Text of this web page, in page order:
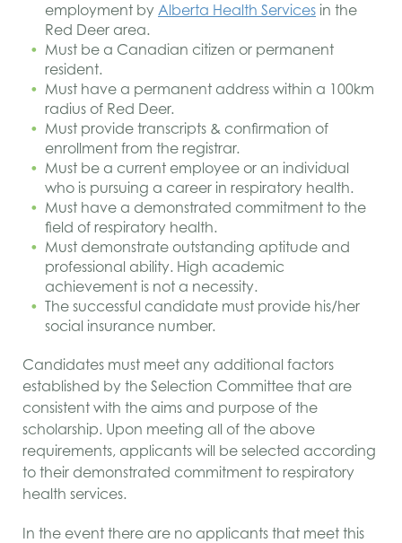
employment by Alberta Health Services in the
Red Deer area.
Must be a Canadian citizen or permanent
resident.
Must have a permanent address within a 100km
radius of Red Deer.
Must provide transcripts & confirmation of
enrollment from the registrar.
Must be a current employee or an individual
who is pursuing a career in respiratory health.
Must have a demonstrated commitment to the
field of respiratory health.
Must demonstrate outstanding aptitude and
professional ability. High academic
achievement is not a necessity.
The successful candidate must provide his/her
social insurance number.
Candidates must meet any additional factors
established by the Selection Committee that are
consistent with the aims and purpose of the
scholarship. Upon meeting all of the above
requirements, applicants will be selected according
to their demonstrated commitment to respiratory
health services.
In the event there are no applicants that meet this